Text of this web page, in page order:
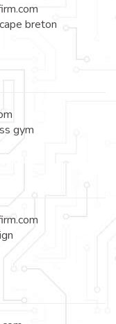
breton
gym